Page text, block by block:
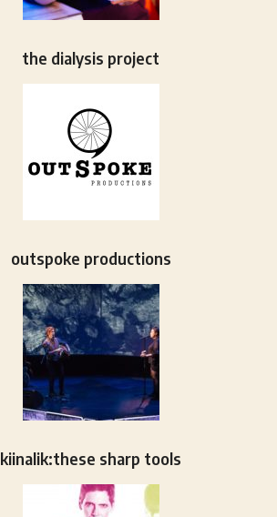
the dialysis project
outspoke productions
kiinalik:these sharp tools